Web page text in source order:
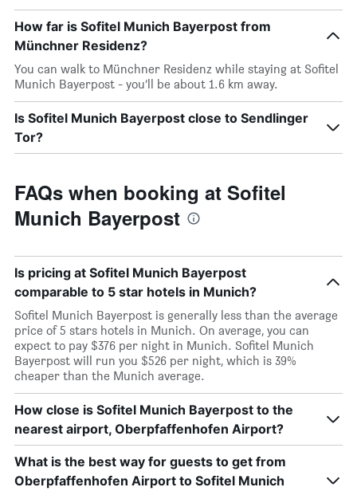
How far is Sofitel Munich Bayerpost from
Münchner Residenz?
You can walk to Münchner Residenz while staying at Sofitel
Munich Bayerpost - you’ll be about 1.6 km away.
Is Sofitel Munich Bayerpost close to Sendlinger
Tor?
FAQs when booking at Sofitel
Munich Bayerpost
Is pricing at Sofitel Munich Bayerpost
comparable to 5 star hotels in Munich?
Sofitel Munich Bayerpost is generally less than the average
price of 5 stars hotels in Munich. On average, you can
expect to pay $376 per night in Munich. Sofitel Munich
Bayerpost will run you $526 per night, which is 39%
cheaper than the Munich average.
How close is Sofitel Munich Bayerpost to the
nearest airport, Oberpfaffenhofen Airport?
What is the best way for guests to get from
Oberpfaffenhofen Airport to Sofitel Munich